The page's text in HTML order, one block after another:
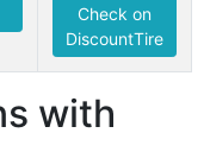
Check on
DiscountTire
with